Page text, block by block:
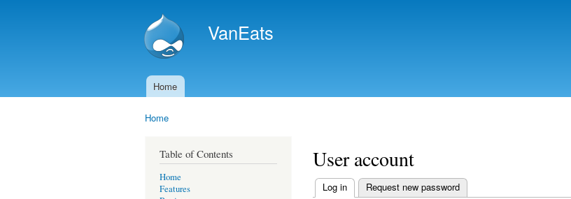
VanEats
Main menu
Home
Home
Table of Contents
Home
Features
User account
Log in (active tab)
Request new password